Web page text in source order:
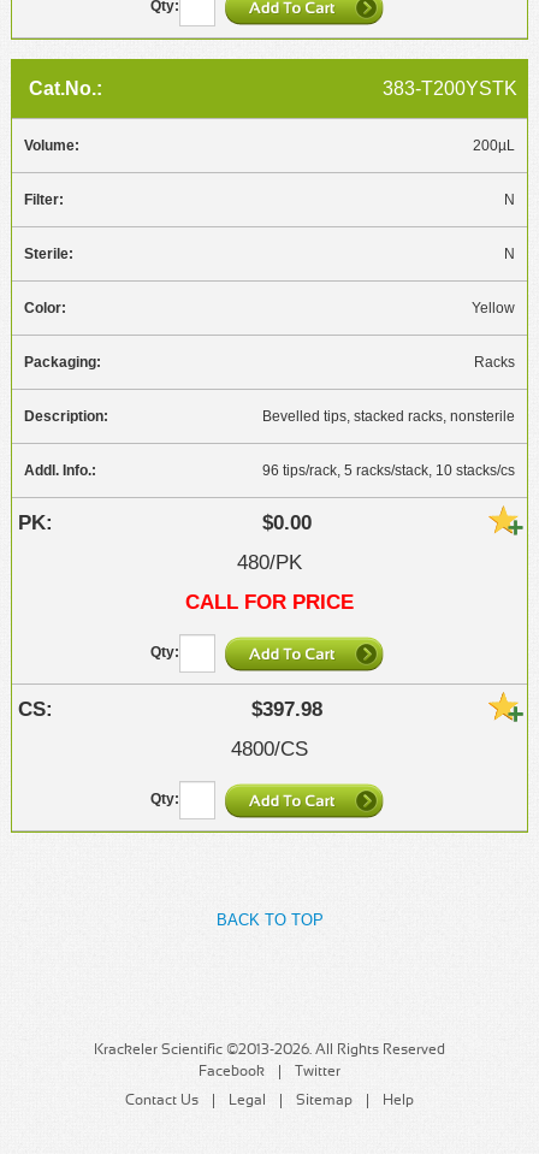
383-T200YSTK
200µL
N
N
Yellow
Racks
Bevelled tips, stacked racks, nonsterile
96 tips/rack, 5 racks/stack, 10 stacks/cs
$0.00
480/PK
CALL FOR PRICE
$397.98
4800/CS
BACK TO TOP
Krackeler Scientific ©2013-2026. All Rights Reserved
Facebook
Twitter
Contact Us
Legal Sitemap Help